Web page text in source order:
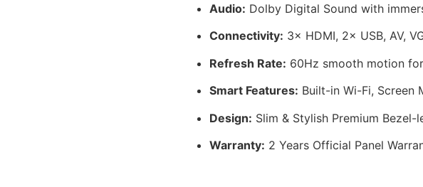
Audio: Dolby Digital Sound with
Connectivity: 3× HDMI, 2× USB, AV,
Refresh Rate: 60Hz smooth motion
Smart Features: Built-in Wi-Fi, Screen
Design: Slim & Stylish Premium Bezel-
Warranty: 2 Years Official Panel